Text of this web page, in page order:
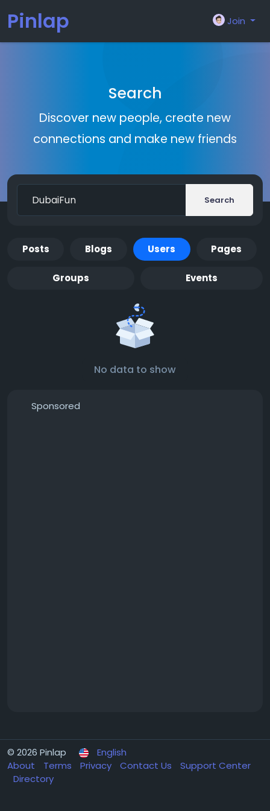
Pinlap Join
Search
Discover new people, create new
connections and make new friends
Search
Posts Blogs Users Pages
Groups Events
No data to show
Sponsored
© 2026 Pinlap
English
About
Terms Privacy Contact Us
Support Center
Directory